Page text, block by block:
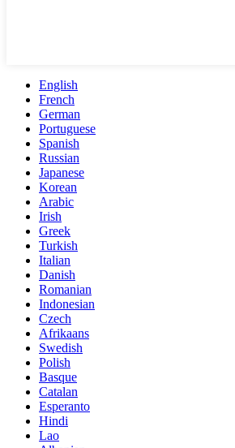
English
French
German
Portuguese
Spanish
Russian
Japanese
Korean
Arabic
Irish
Greek
Turkish
Italian
Danish
Romanian
Indonesian
Czech
Afrikaans
Swedish
Polish
Basque
Catalan
Esperanto
Hindi
Lao